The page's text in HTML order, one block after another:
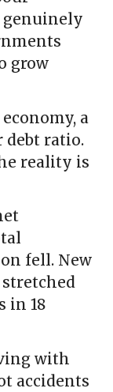
genuinely
grow
a
debt ratio.
reality is
fell. New
in 18
with
accidents